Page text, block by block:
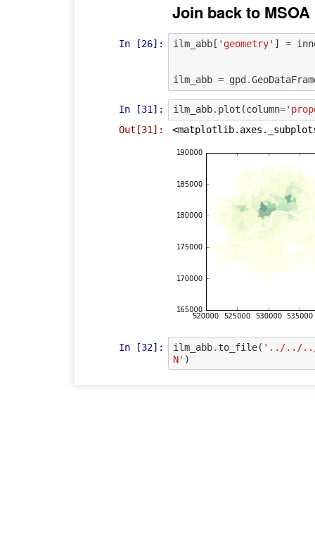
Join back to
In [26]: ilm_abb[ 'geometry' ] =
ilm_abb = gpd .
In [31]: ilm_abb. plot (column=
Out[31]:
In [32]: ilm_abb. to_file( '../../../
N' )